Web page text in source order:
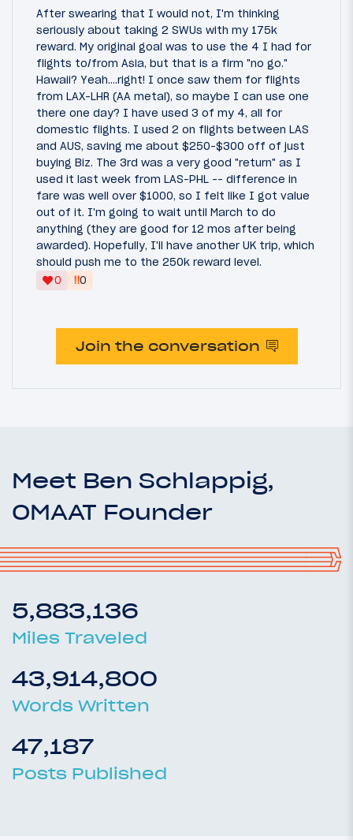
After swearing that I would not, I'm thinking
seriously about taking 2 SWUs with my 175k
reward. My original goal was to use the 4 I had for
flights to/from Asia, but that is a firm "no go."
Hawaii? Yeah....right! I once saw them for flights
from LAX-LHR (AA metal), so maybe I can use one
there one day? I have used 3 of my 4, all for
domestic flights. I used 2 on flights between LAS
and AUS, saving me about $250-$300 off of just
buying Biz. The 3rd was a very good "return" as I
used it last week from LAS-PHL -- difference in
fare was well over $1000, so I felt like I got value
out of it. I'm going to wait until March to do
anything (they are good for 12 mos after being
awarded). Hopefully, I'll have another UK trip, which
should push me to the 250k reward level.
0
‼0
Join the conversation
Meet Ben Schlappig,
OMAAT Founder
5,883,136
Miles Traveled
43,914,800
Words Written
47,187
Posts Published